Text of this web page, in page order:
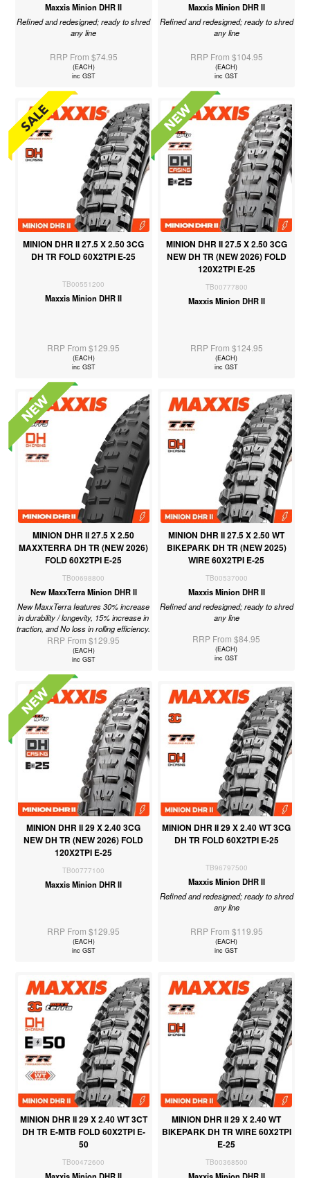
Maxxis Minion DHR II
Refined and redesigned; ready to shred
any line
RRP From $74.95
(EACH)
inc GST
Maxxis Minion DHR II
Refined and redesigned; ready to shred
any line
RRP From $104.95
(EACH)
inc GST
MINION DHR II 27.5 X 2.50 3CG
DH TR FOLD 60X2TPI E-25
TB00551200
Maxxis Minion DHR II
RRP From $129.95
(EACH)
inc GST
MINION DHR II 27.5 X 2.50 3CG
NEW DH TR (NEW 2026) FOLD
120X2TPI E-25
TB00777800
Maxxis Minion DHR II
RRP From $124.95
(EACH)
inc GST
MINION DHR II 27.5 X 2.50
MAXXTERRA DH TR (NEW 2026)
FOLD 60X2TPI E-25
TB00698800
New MaxxTerra Minion DHR II
New MaxxTerra features 30% increase
in durability / longevity, 15% increase in
traction, and No loss in rolling efficiency.
RRP From $129.95
(EACH)
inc GST
MINION DHR II 27.5 X 2.50 WT
BIKEPARK DH TR (NEW 2025)
WIRE 60X2TPI E-25
TB00537000
Maxxis Minion DHR II
Refined and redesigned; ready to shred
any line
RRP From $84.95
(EACH)
inc GST
MINION DHR II 29 X 2.40 3CG
NEW DH TR (NEW 2026) FOLD
120X2TPI E-25
TB00777100
Maxxis Minion DHR II
RRP From $129.95
(EACH)
inc GST
MINION DHR II 29 X 2.40 WT 3CG
DH TR FOLD 60X2TPI E-25
TB96797500
Maxxis Minion DHR II
Refined and redesigned; ready to shred
any line
RRP From $119.95
(EACH)
inc GST
MINION DHR II 29 X 2.40 WT 3CT
DH TR E-MTB FOLD 60X2TPI E-
50
TB00472600
Maxxis Minion DHR II
MINION DHR II 29 X 2.40 WT
BIKEPARK DH TR WIRE 60X2TPI
E-25
TB00368500
Maxxis Minion DHR II